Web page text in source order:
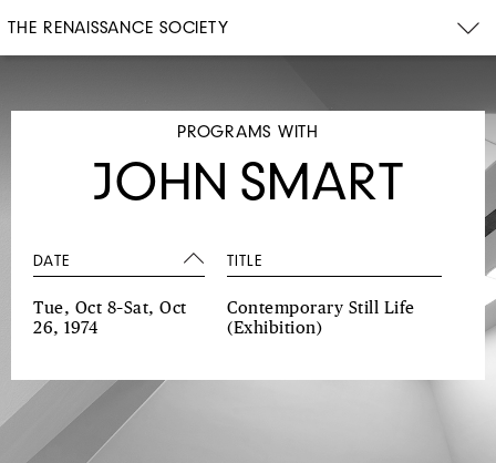
THE RENAISSANCE SOCIETY
PROGRAMS WITH
JOHN SMART
DATE TITLE
Tue, Oct 8–Sat, Oct
26, 1974
Contemporary Still Life
(Exhibition)